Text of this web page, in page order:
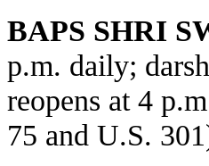
BAPS SHRI
p.m. daily;
reopens at 4
75 and U.S.